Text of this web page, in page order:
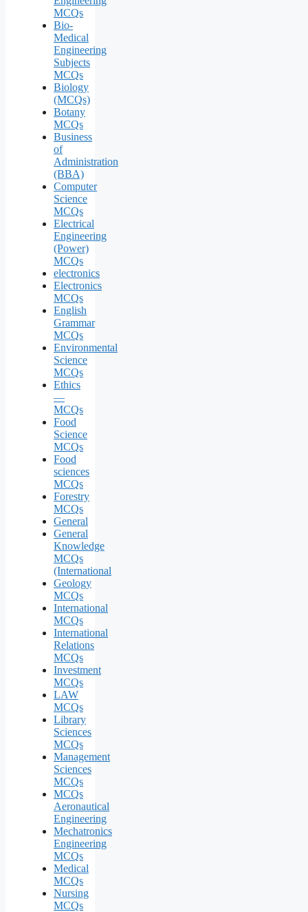
MCQs
Bio-
Medical
Engineering
Subjects
MCQs
Biology
(MCQs)
Botany
MCQs
Business
of
Administration
(BBA)
Computer
Science
MCQs
Electrical
Engineering
(Power)
MCQs
electronics
Electronics
MCQs
English
Grammar
MCQs
Environmental
Science
MCQs
Ethics
—
MCQs
Food
Science
MCQs
Food
sciences
MCQs
Forestry
MCQs
General
General
Knowledge
MCQs
(International
Geology
MCQs
International
MCQs
International
Relations
MCQs
Investment
MCQs
LAW
MCQs
Library
Sciences
MCQs
Management
Sciences
MCQs
MCQs
Aeronautical
Engineering
Mechatronics
Engineering
MCQs
Medical
MCQs
Nursing
MCQs